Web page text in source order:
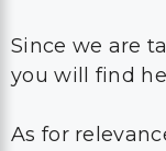
Since we are
you will find
As for